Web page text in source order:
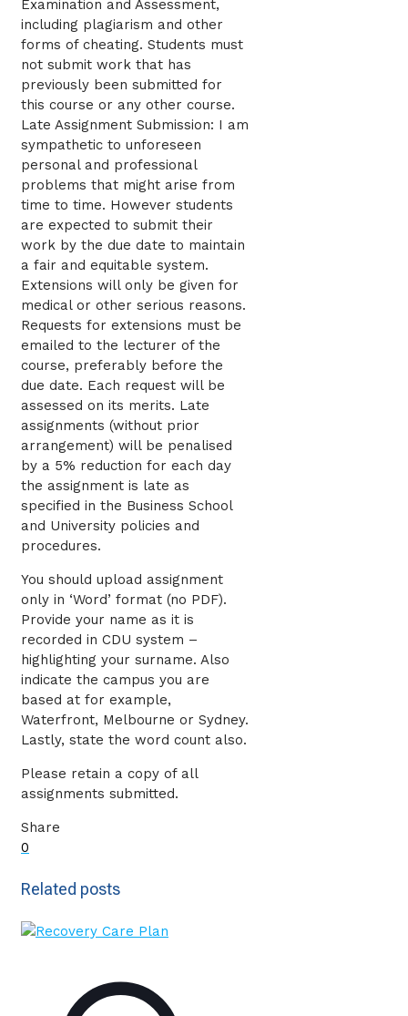
Examination and Assessment,
including plagiarism and other
forms of cheating. Students must
not submit work that has
previously been submitted for
this course or any other course.
Late Assignment Submission: I am
sympathetic to unforeseen
personal and professional
problems that might arise from
time to time. However students
are expected to submit their
work by the due date to maintain
a fair and equitable system.
Extensions will only be given for
medical or other serious reasons.
Requests for extensions must be
emailed to the lecturer of the
course, preferably before the
due date. Each request will be
assessed on its merits. Late
assignments (without prior
arrangement) will be penalised
by a 5% reduction for each day
the assignment is late as
specified in the Business School
and University policies and
procedures.
You should upload assignment
only in ‘Word’ format (no PDF).
Provide your name as it is
recorded in CDU system –
highlighting your surname. Also
indicate the campus you are
based at for example,
Waterfront, Melbourne or Sydney.
Lastly, state the word count also.
Please retain a copy of all
assignments submitted.
Share
0
Related posts